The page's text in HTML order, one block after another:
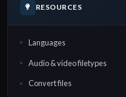
RESOURCES
Languages
Audio & video filetypes
Convert files